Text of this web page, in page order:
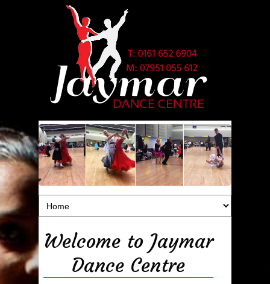
Welcome to Jaymar
Dance Centre